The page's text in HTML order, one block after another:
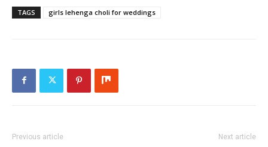
TAGS girls lehenga choli for weddings
Previous article Next article